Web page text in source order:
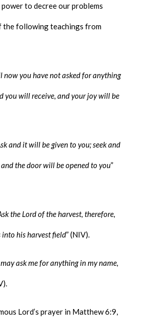
to decree our problems
the following teachings from
now you have not asked for anything
you will receive, and your joy will be
and it will be given to you; seek and
the door will be opened to you”
the Lord of the harvest, therefore,
his harvest field” (NIV).
ask me for anything in my name,
Lord’s prayer in Matthew 6:9,